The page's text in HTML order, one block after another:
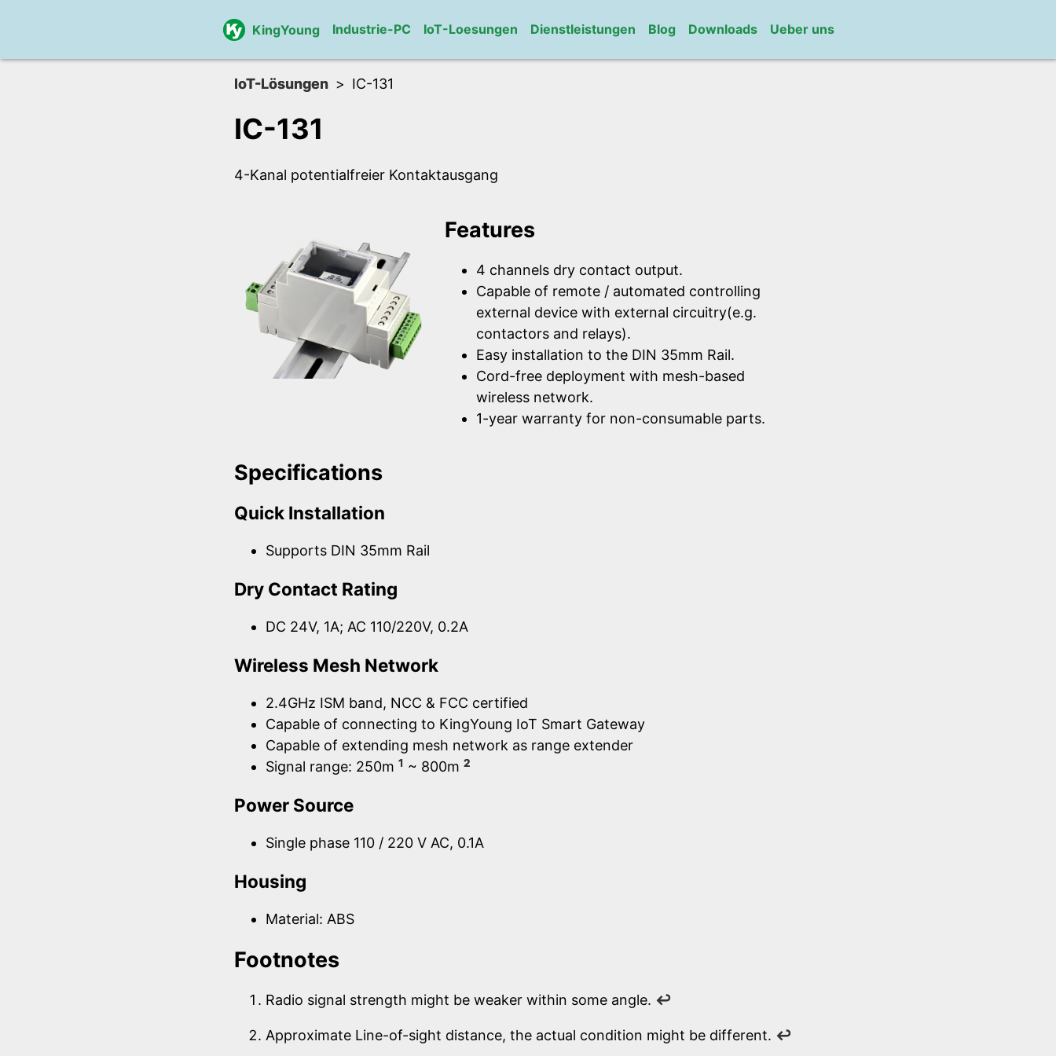
KingYoung Industrie-PC IoT-Loesungen Dienstleistungen Blog Downloads Ueber uns
IoT-Lösungen IC-131
IC-131
4-Kanal potentialfreier Kontaktausgang
Features
4 channels dry contact output.
Capable of remote / automated controlling
external device with external circuitry(e.g.
contactors and relays).
Easy installation to the DIN 35mm Rail.
Cord-free deployment with mesh-based
wireless network.
1-year warranty for non-consumable parts.
Specifications
Quick Installation
Supports DIN 35mm Rail
Dry Contact Rating
DC 24V, 1A; AC 110/220V, 0.2A
Wireless Mesh Network
2.4GHz ISM band, NCC & FCC certified
Capable of connecting to KingYoung IoT Smart Gateway
Capable of extending mesh network as range extender
Signal range: 250m 1 ~ 800m 2
Power Source
Single phase 110 / 220 V AC, 0.1A
Housing
Material: ABS
Footnotes
Radio signal strength might be weaker within some angle. ↩
Approximate Line-of-sight distance, the actual condition might be different. ↩